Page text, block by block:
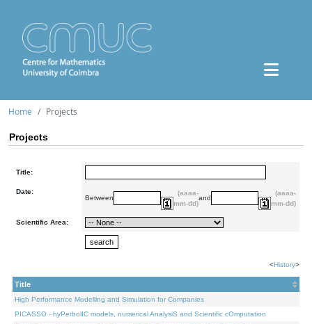
Home Projects
Projects
Title:
Date:
Between
(aaaa-
mm-dd)
and
(aaaa-
mm-dd)
Scientific Area:
<History>
Title
High Performance Modelling and Simulation for Companies
PICASSO - hyPerbolIC models, numerical AnalysiS and Scientific cOmputation